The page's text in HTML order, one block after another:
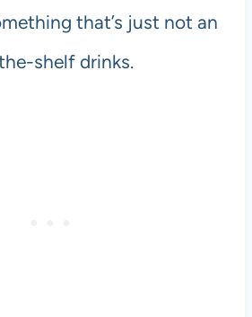
that’s just not an
shelf drinks.